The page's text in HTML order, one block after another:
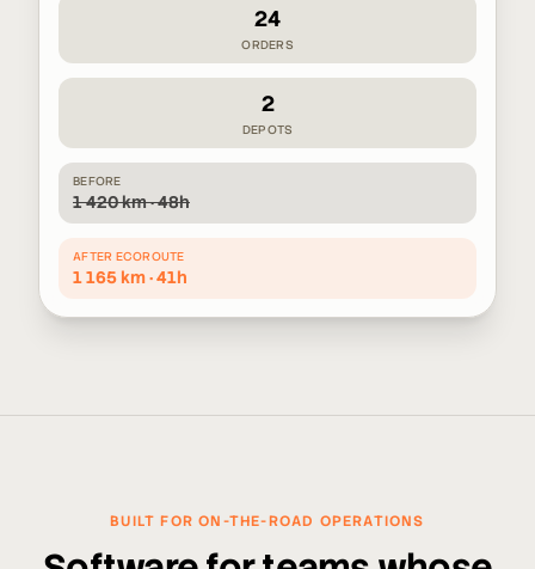
24
ORDERS
2
DEPOTS
BEFORE
1 420 km · 48h
AFTER ECOROUTE
1 165 km · 41h
BUILT FOR ON-THE-ROAD OPERATIONS